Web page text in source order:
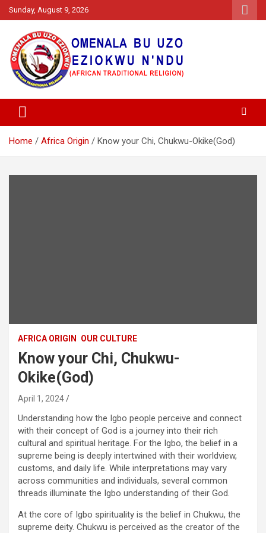
Skip
to
content
Sunday, August 9, 2026
Omenala Igbo Bu Uzo Eziokwu
Na Ndu
Home Africa Origin Know your Chi, Chukwu-Okike(God)
AFRICA ORIGIN OUR CULTURE
Know your Chi, Chukwu-
Okike(God)
April 1, 2024
Understanding how the Igbo people perceive and connect
with their concept of God is a journey into their rich
cultural and spiritual heritage. For the Igbo, the belief in a
supreme being is deeply intertwined with their worldview,
customs, and daily life. While interpretations may vary
across communities and individuals, several common
threads illuminate the Igbo understanding of their God.
At the core of Igbo spirituality is the belief in Chukwu, the
supreme deity. Chukwu is perceived as the creator of the